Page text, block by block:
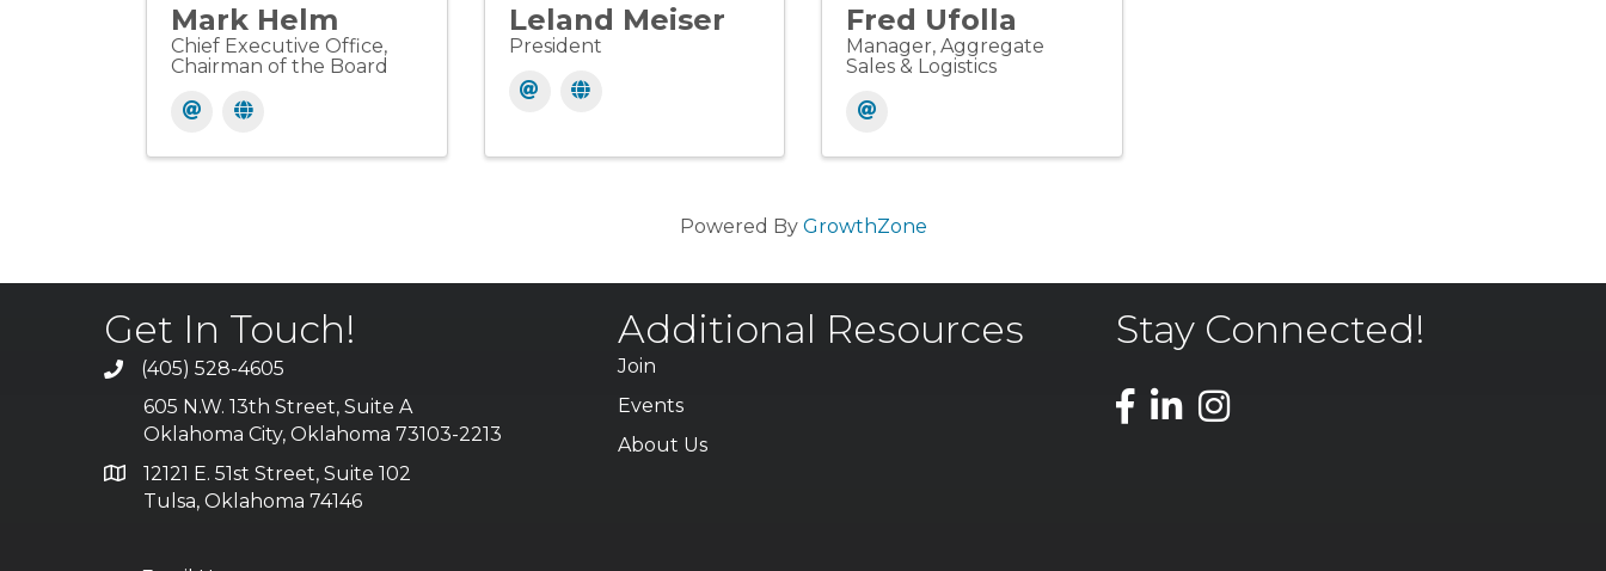
Mark Helm
Chief Executive Office,
Chairman of the Board
Leland Meiser
President
Fred Ufolla
Manager, Aggregate
Sales & Logistics
Powered By GrowthZone
Get In Touch!
(405) 528-4605
605 N.W. 13th Street, Suite A
Oklahoma City, Oklahoma 73103-2213
12121 E. 51st Street, Suite 102
Tulsa, Oklahoma 74146
Additional Resources
Join
Events
About Us
Stay Connected!